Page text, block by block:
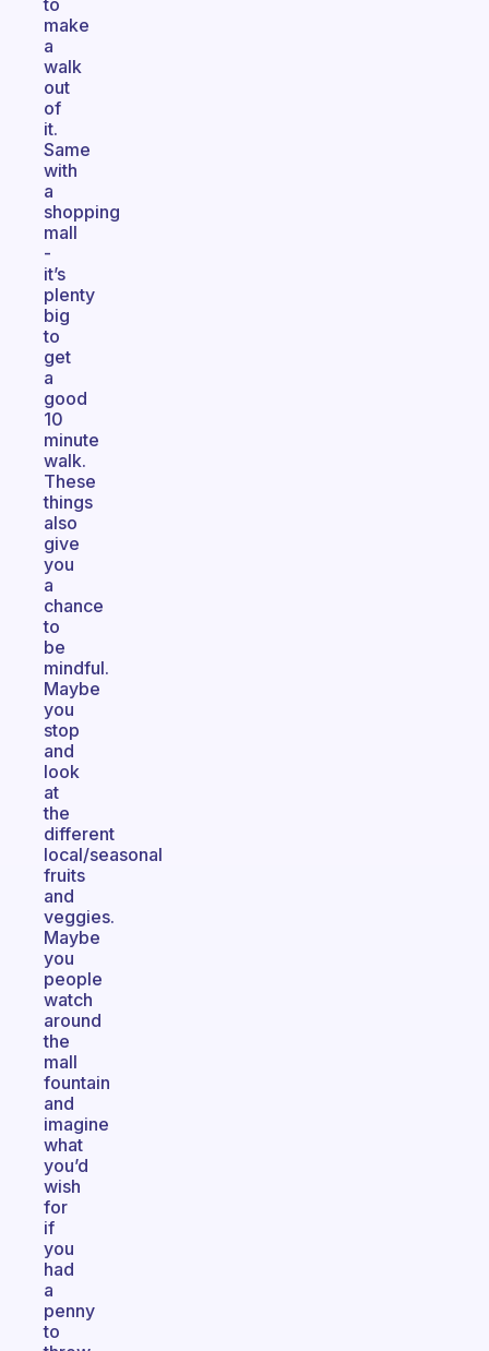
to
make
a
walk
out
of
it.
Same
with
a
shopping
mall
-
it’s
plenty
big
to
get
a
good
10
minute
walk.
These
things
also
give
you
a
chance
to
be
mindful.
Maybe
you
stop
and
look
at
the
different
local/seasonal
fruits
and
veggies.
Maybe
you
people
watch
around
the
mall
fountain
and
imagine
what
you’d
wish
for
if
you
had
a
penny
to